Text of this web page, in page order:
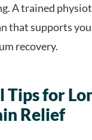
A trained
that supports
recovery.
for
Relief